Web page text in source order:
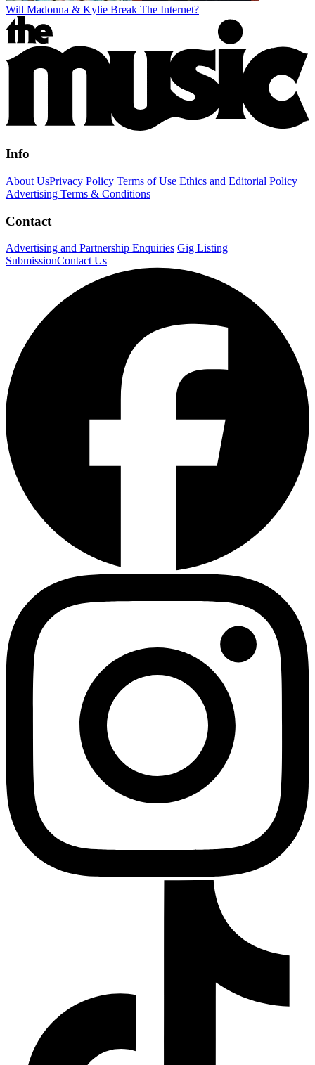
Will Madonna & Kylie Break The Internet?
Info
About UsPrivacy Policy Terms of Use Ethics and Editorial Policy
Advertising Terms & Conditions
Contact
Advertising and Partnership Enquiries Gig Listing
SubmissionContact Us